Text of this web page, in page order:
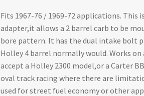
Fits 1967-76 / 1969-72 applications.
adapter,it allows a 2 barrel carb to be
bore pattern. It has the dual intake bolt
Holley 4 barrel normally would. Works
accept a Holley 2300 model,or a Carter
oval track racing where there are
used for street fuel economy or other